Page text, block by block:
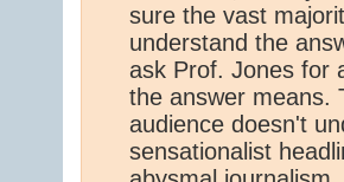
sure the vast
understand the
ask Prof. Jones for
the answer means.
audience doesn't
sensationalist